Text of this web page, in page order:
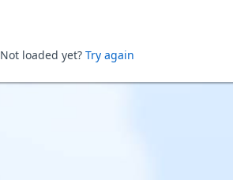
Not loaded yet? Try again